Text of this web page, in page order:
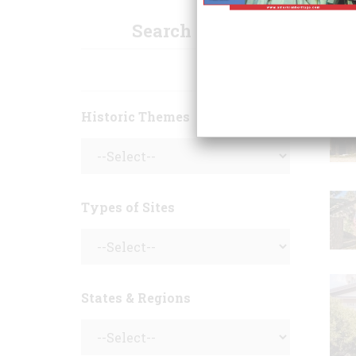
Search Sites
Historic Themes
Types of Sites
States & Regions